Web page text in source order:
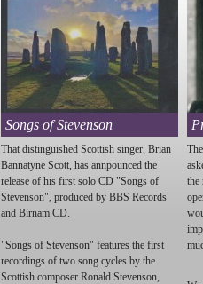
Songs of Stevenson
That distinguished Scottish singer, Brian
Bannatyne Scott, has annpounced the
release of his first solo CD "Songs of
Stevenson", produced by BBS Records
and Birnam CD.
"Songs of Stevenson" features the first
recordings of two song cycles by the
Scottish composer Ronald Stevenson,
the